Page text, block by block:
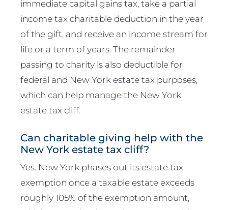
immediate capital gains tax, take a partial
income tax charitable deduction in the year
of the gift, and receive an income stream for
life or a term of years. The remainder
passing to charity is also deductible for
federal and New York estate tax purposes,
which can help manage the New York
estate tax cliff.
Can charitable giving help with the
New York estate tax cliff?
Yes. New York phases out its estate tax
exemption once a taxable estate exceeds
roughly 105% of the exemption amount,